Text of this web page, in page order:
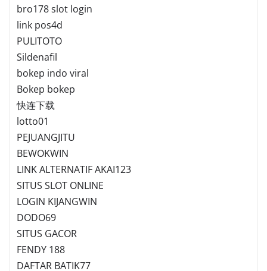
bro178 slot login
link pos4d
PULITOTO
Sildenafil
bokep indo viral
Bokep bokep
快连下载
lotto01
PEJUANGJITU
BEWOKWIN
LINK ALTERNATIF AKAI123
SITUS SLOT ONLINE
LOGIN KIJANGWIN
DODO69
SITUS GACOR
FENDY 188
DAFTAR BATIK77